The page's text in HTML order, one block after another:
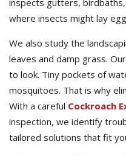
inspects gutters,
where insects might lay
We also study the
leaves and damp grass.
to look. Tiny pockets of
mosquitoes. That is why
With a careful Cockroach
inspection, we identify
tailored solutions that fit